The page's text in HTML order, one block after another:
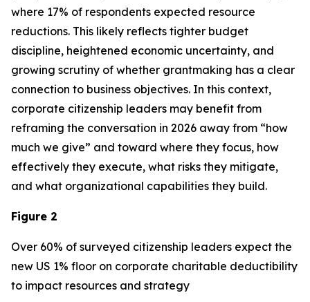
where 17% of respondents expected resource
reductions. This likely reflects tighter budget
discipline, heightened economic uncertainty, and
growing scrutiny of whether grantmaking has a clear
connection to business objectives. In this context,
corporate citizenship leaders may benefit from
reframing the conversation in 2026 away from “how
much we give” and toward where they focus, how
effectively they execute, what risks they mitigate,
and what organizational capabilities they build.
Figure 2
Over 60% of surveyed citizenship leaders expect the
new US 1% floor on corporate charitable deductibility
to impact resources and strategy